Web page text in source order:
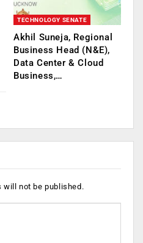
TECHNOLOGY SENATE
Akhil Suneja, Regional
Business Head (N&E),
Data Center & Cloud
Business,…
will not be published.